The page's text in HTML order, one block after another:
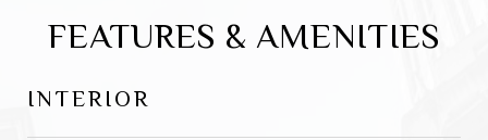
FEATURES & AMENITIES
INTERIOR